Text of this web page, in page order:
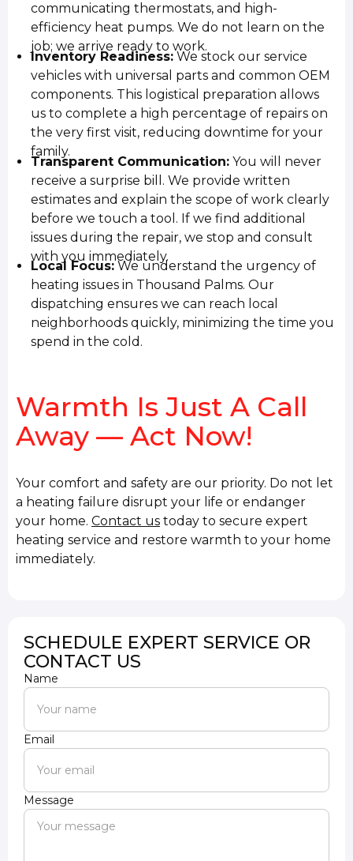
communicating thermostats, and high-
efficiency heat pumps. We do not learn on the
job; we arrive ready to work.
Inventory Readiness: We stock our service
vehicles with universal parts and common OEM
components. This logistical preparation allows
us to complete a high percentage of repairs on
the very first visit, reducing downtime for your
family.
Transparent Communication: You will never
receive a surprise bill. We provide written
estimates and explain the scope of work clearly
before we touch a tool. If we find additional
issues during the repair, we stop and consult
with you immediately.
Local Focus: We understand the urgency of
heating issues in Thousand Palms. Our
dispatching ensures we can reach local
neighborhoods quickly, minimizing the time you
spend in the cold.
Warmth Is Just A Call
Away — Act Now!
Your comfort and safety are our priority. Do not let
a heating failure disrupt your life or endanger
your home.Contact us today to secure expert
heating service and restore warmth to your home
immediately.
SCHEDULE EXPERT SERVICE OR
CONTACT US
Name
Email
Message